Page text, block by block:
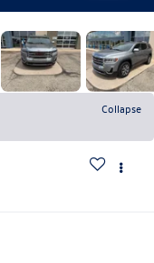
Collapse